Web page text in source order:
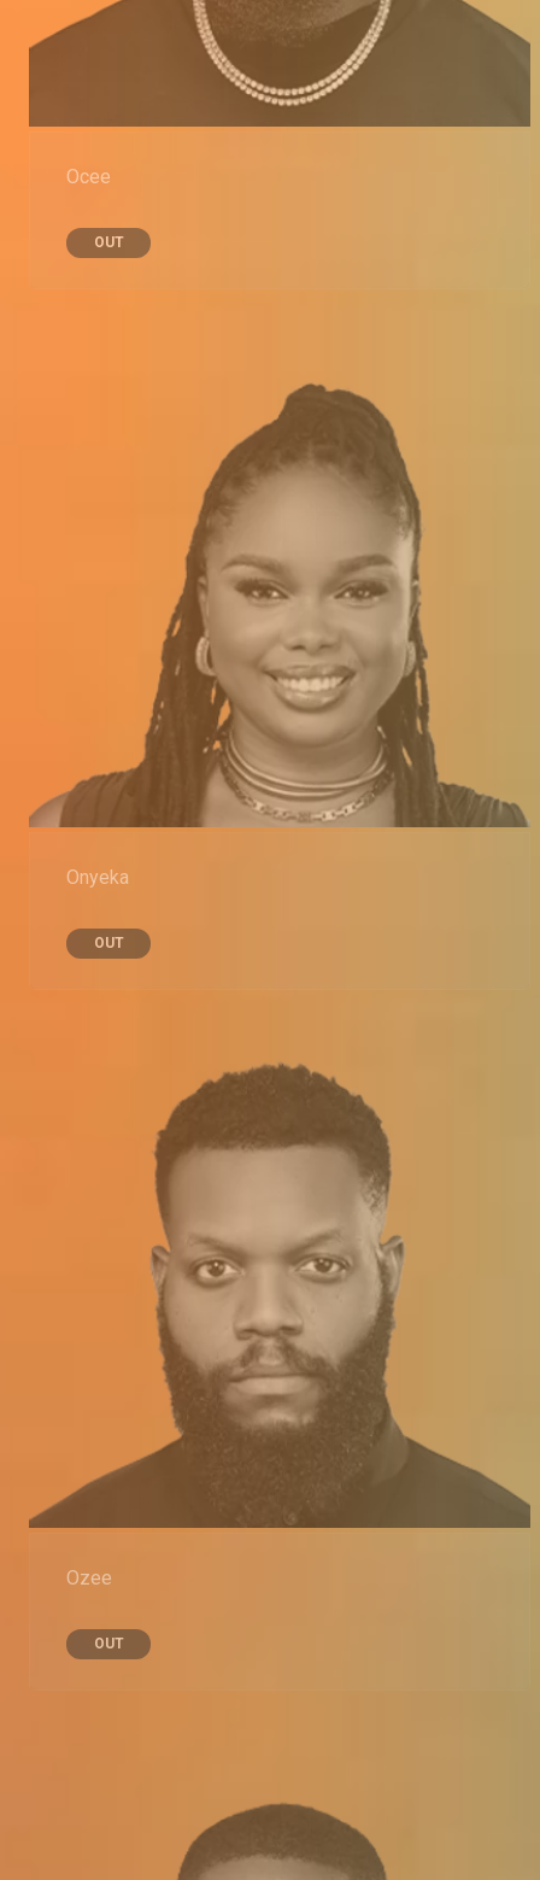
Ocee
OUT
Onyeka
OUT
Ozee
OUT